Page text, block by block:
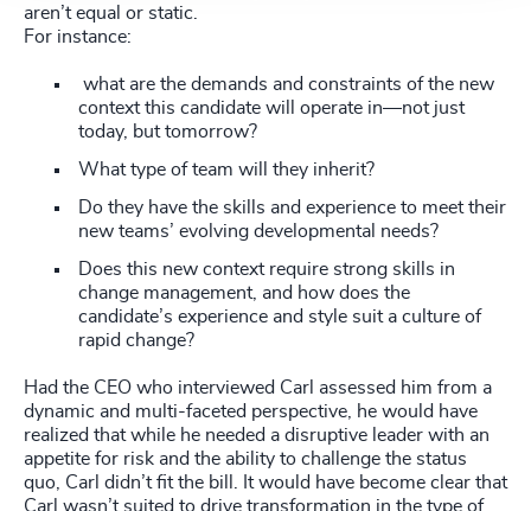
aren’t equal or static.
For instance:
what are the demands and constraints of the new
context this candidate will operate in—not just
today, but tomorrow?
What type of team will they inherit?
Do they have the skills and experience to meet their
new teams’ evolving developmental needs?
Does this new context require strong skills in
change management, and how does the
candidate’s experience and style suit a culture of
rapid change?
Had the CEO who interviewed Carl assessed him from a
dynamic and multi-faceted perspective, he would have
realized that while he needed a disruptive leader with an
appetite for risk and the ability to challenge the status
quo, Carl didn’t fit the bill. It would have become clear that
Carl wasn’t suited to drive transformation in the type of